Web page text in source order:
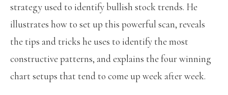
strategy used to identify bullish stock trends. He
illustrates how to set up this powerful scan, reveals
the tips and tricks he uses to identify the most
constructive patterns, and explains the four winning
chart setups that tend to come up week after week.